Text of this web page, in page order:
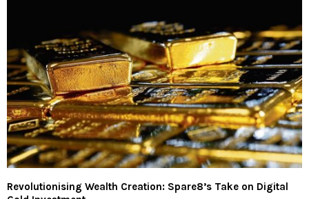
Revolutionising Wealth Creation: Spare8’s Take on Digital